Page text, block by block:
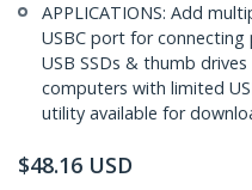
APPLICATIONS: Add
USBC port for connecting
USB SSDs & thumb
computers with limited
utility available for
$48.16 USD